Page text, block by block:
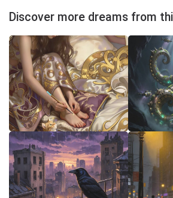
Discover more dreams from